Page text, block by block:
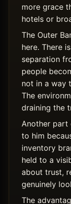
more grace
hotels or
The Outer
here. There
separation
people
not in a way
The
draining the
Another part
to him
inventory
held to a
about trust,
genuinely
The